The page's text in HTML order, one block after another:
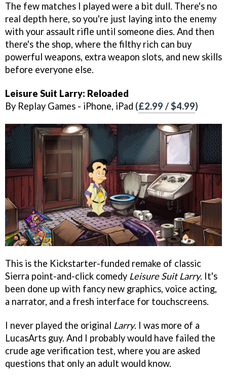
The few matches I played were a bit dull. There's no
real depth here, so you're just laying into the enemy
with your assault rifle until someone dies. And then
there's the shop, where the filthy rich can buy
powerful weapons, extra weapon slots, and new skills
before everyone else.
Leisure Suit Larry: Reloaded
By Replay Games - iPhone, iPad (£2.99 / $4.99)
This is the Kickstarter-funded remake of classic
Sierra point-and-click comedy Leisure Suit Larry. It's
been done up with fancy new graphics, voice acting,
a narrator, and a fresh interface for touchscreens.
I never played the original Larry. I was more of a
LucasArts guy. And I probably would have failed the
crude age verification test, where you are asked
questions that only an adult would know.